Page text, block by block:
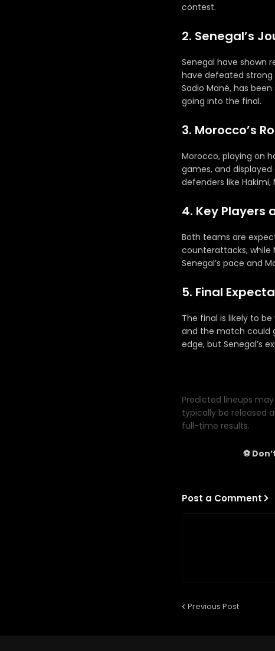
contest.
2. Senegal’s
Senegal have shown
have defeated strong
Sadio Mané, has
going into the final.
3. Morocco’s
Morocco, playing on
games, and
defenders like
4. Key Players
Both teams are
counterattacks, while
Senegal’s pace and
5. Final
The final is likely to
and the match could
edge, but Senegal’s
Predicted lineups
typically be released
full-time results.
⚽
Post a Comment
Previous Post